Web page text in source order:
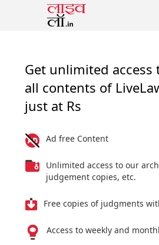
Get unlimited access
all contents of
just at Rs
Ad free Content
Unlimited access to our
judgement copies, etc.
Free copies of judgments
Access to weekly and